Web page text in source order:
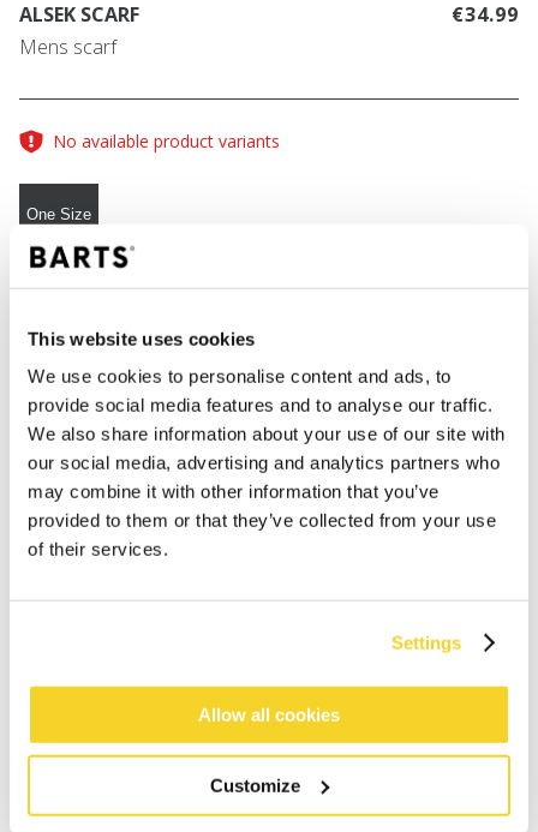
This website uses cookies
We use cookies to personalise content and ads, to
provide social media features and to analyse our traffic.
We also share information about your use of our site with
our social media, advertising and analytics partners who
may combine it with other information that you’ve
provided to them or that they’ve collected from your use
of their services.
Settings
Allow all cookies
Customize
ALSEK SCARF
Mens scarf
€34.99
No available product variants
One Size
ADD TO CART
Orders placed on weekdays before 12:00 am CET,
will be shipped the same day
Netherlands
DESCRIPTION
Knitted basic scarf
70% recycled polyester